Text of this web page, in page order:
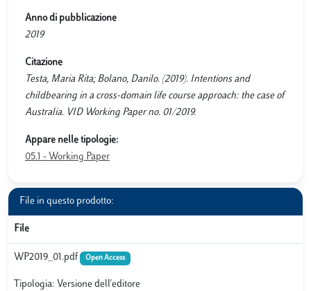
Anno di pubblicazione
2019
Citazione
Testa, Maria Rita; Bolano, Danilo. (2019). Intentions and
childbearing in a cross-domain life course approach: the case of
Australia. VID Working Paper no. 01/2019.
Appare nelle tipologie:
05.1 - Working Paper
File in questo prodotto:
File
WP2019_01.pdf Open Access
Tipologia: Versione dell'editore